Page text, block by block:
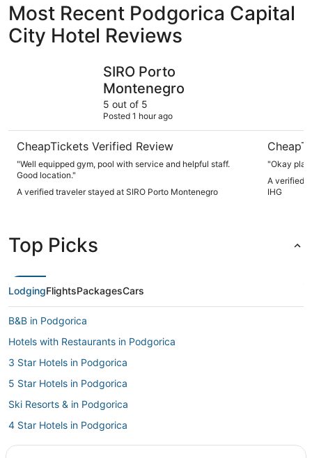
Most Recent Podgorica Capital
City Hotel Reviews
SIRO Porto
Montenegro
5 out of 5
Posted 1 hour ago
CheapTickets Verified Review
"Well equipped gym, pool with service and helpful staff.
Good location."
A verified traveler stayed at SIRO Porto Montenegro
"Okay
A verified
IHG
Top Picks
LodgingFlightsPackagesCars
B&B in Podgorica
Hotels with Restaurants in Podgorica
3 Star Hotels in Podgorica
5 Star Hotels in Podgorica
Ski Resorts & in Podgorica
4 Star Hotels in Podgorica
Adventure Sport Hotels in Podgorica